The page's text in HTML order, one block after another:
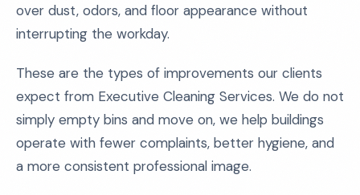
over dust, odors, and floor appearance without
interrupting the workday.
These are the types of improvements our clients
expect from Executive Cleaning Services. We do not
simply empty bins and move on, we help buildings
operate with fewer complaints, better hygiene, and
a more consistent professional image.